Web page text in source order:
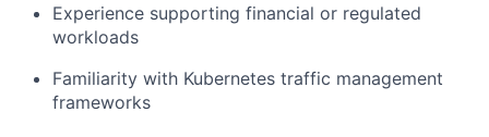
Experience supporting financial or regulated
workloads
Familiarity with Kubernetes traffic management
frameworks